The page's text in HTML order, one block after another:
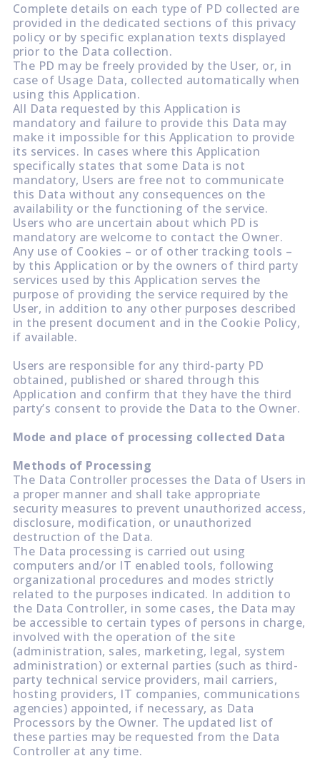
Complete details on each type of PD collected are
provided in the dedicated sections of this privacy
policy or by specific explanation texts displayed
prior to the Data collection.
The PD may be freely provided by the User, or, in
case of Usage Data, collected automatically when
using this Application.
All Data requested by this Application is
mandatory and failure to provide this Data may
make it impossible for this Application to provide
its services. In cases where this Application
specifically states that some Data is not
mandatory, Users are free not to communicate
this Data without any consequences on the
availability or the functioning of the service.
Users who are uncertain about which PD is
mandatory are welcome to contact the Owner.
Any use of Cookies – or of other tracking tools –
by this Application or by the owners of third party
services used by this Application serves the
purpose of providing the service required by the
User, in addition to any other purposes described
in the present document and in the Cookie Policy,
if available.
Users are responsible for any third-party PD
obtained, published or shared through this
Application and confirm that they have the third
party’s consent to provide the Data to the Owner.
Mode and place of processing collected Data
Methods of Processing
The Data Controller processes the Data of Users in
a proper manner and shall take appropriate
security measures to prevent unauthorized access,
disclosure, modification, or unauthorized
destruction of the Data.
The Data processing is carried out using
computers and/or IT enabled tools, following
organizational procedures and modes strictly
related to the purposes indicated. In addition to
the Data Controller, in some cases, the Data may
be accessible to certain types of persons in charge,
involved with the operation of the site
(administration, sales, marketing, legal, system
administration) or external parties (such as third-
party technical service providers, mail carriers,
hosting providers, IT companies, communications
agencies) appointed, if necessary, as Data
Processors by the Owner. The updated list of
these parties may be requested from the Data
Controller at any time.